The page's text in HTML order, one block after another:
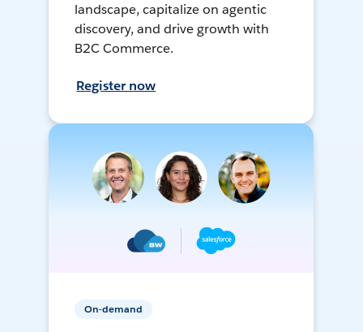
landscape, capitalize on agentic
discovery, and drive growth with
B2C Commerce.
Register now
On-demand